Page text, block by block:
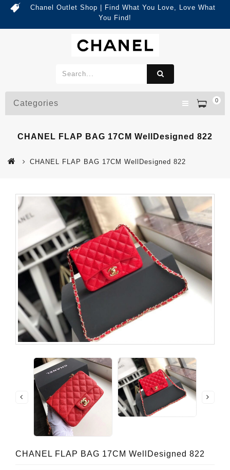
Chanel Outlet Shop | Find What You Love, Love What
You Find!
0
Categories
CHANEL FLAP BAG 17CM WellDesigned 822
CHANEL FLAP BAG 17CM WellDesigned 822
CHANEL FLAP BAG 17CM WellDesigned 822